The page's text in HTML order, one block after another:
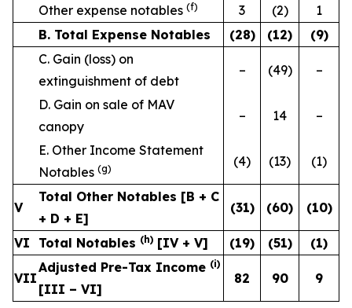
Other expense notables (f) 3 (2)
1
B. Total Expense Notables
(28) (12) (9)
C. Gain (loss) on
extinguishment of debt
– (49) –
D. Gain on sale of MAV
canopy
– 14 –
E. Other Income Statement
Notables (g) (4) (13) (1)
V
Total Other Notables [B + C
+ D + E]
(31) (60) (10)
VI Total Notables (h) [IV + V] (19) (51) (1)
VII
Adjusted Pre-Tax Income (i)
[III – VI]
82 90 9